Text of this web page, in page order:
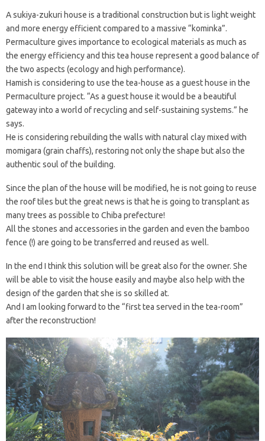
A sukiya-zukuri house is a traditional construction but is light weight
and more energy efficient compared to a massive “kominka”.
Permaculture gives importance to ecological materials as much as
the energy efficiency and this tea house represent a good balance of
the two aspects (ecology and high performance).
Hamish is considering to use the tea-house as a guest house in the
Permaculture project. “As a guest house it would be a beautiful
gateway into a world of recycling and self-sustaining systems.” he
says.
He is considering rebuilding the walls with natural clay mixed with
momigara (grain chaffs), restoring not only the shape but also the
authentic soul of the building.
Since the plan of the house will be modified, he is not going to reuse
the roof tiles but the great news is that he is going to transplant as
many trees as possible to Chiba prefecture!
All the stones and accessories in the garden and even the bamboo
fence (!) are going to be transferred and reused as well.
In the end I think this solution will be great also for the owner. She
will be able to visit the house easily and maybe also help with the
design of the garden that she is so skilled at.
And I am looking forward to the “first tea served in the tea-room”
after the reconstruction!